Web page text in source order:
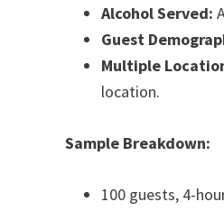
Alcohol Served:
Guest
Multiple
location.
Sample Breakdown:
100 guests, 4-